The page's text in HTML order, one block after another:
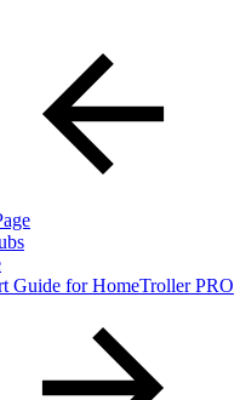
Guide for HomeTroller PRO